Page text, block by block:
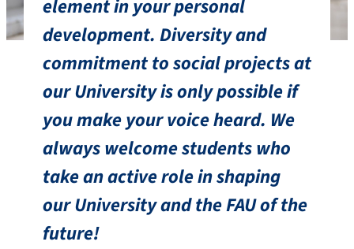
element in your personal
development. Diversity and
commitment to social projects at
our University is only possible if
you make your voice heard. We
always welcome students who
take an active role in shaping
our University and the FAU of the
future!